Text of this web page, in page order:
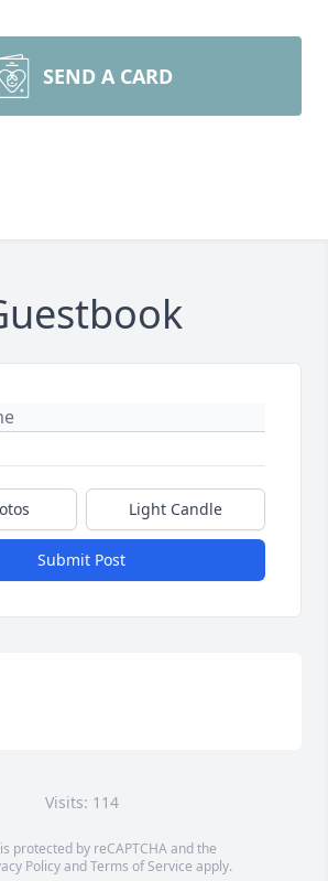
SEND A CARD
Light Candle
Submit Post
Visits: 114
protected by reCAPTCHA and the
PolicyandTerms of Service apply.